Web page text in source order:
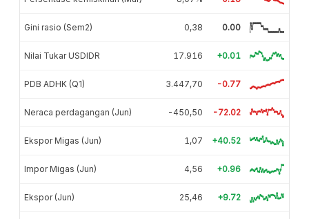
Gini rasio (Sem2) 0,38 0.00
Nilai Tukar USDIDR 17.916 +0.01
PDB ADHK (Q1) 3.447,70 -0.77
Neraca perdagangan (Jun) -450,50 -72.02
Ekspor Migas (Jun) 1,07 +40.52
Impor Migas (Jun) 4,56 +0.96
Ekspor (Jun) 25,46 +9.72